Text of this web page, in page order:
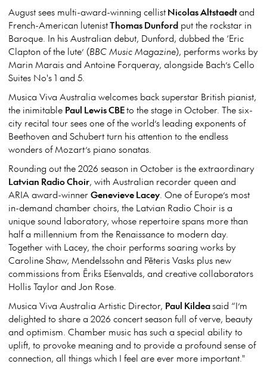
August sees multi-award-winning cellistNicolas Altstaedtand
French-American lutenistThomas Dunford put the rockstar in
Baroque. In his Australian debut, Dunford, dubbed the ‘Eric
Clapton of the lute’ (BBC Music Magazine), performs works by
Marin Marais and Antoine Forqueray, alongside Bach’s Cello
Suites No's 1 and 5.
Musica Viva Australia welcomes back superstar British pianist,
the inimitable Paul Lewis CBEto the stage in October. The six-
city recital tour sees one of the world’s leading exponents of
Beethoven and Schubert turn his attention to the endless
wonders of Mozart’s piano sonatas.
Rounding out the 2026 season in October is the extraordinary
Latvian Radio Choir, with Australian recorder queen and
ARIA award-winnerGenevieve Lacey. One of Europe’s most
in-demand chamber choirs, the Latvian Radio Choir is a
unique sound laboratory, whose repertoire spans more than
half a millennium from the Renaissance to modern day.
Together with Lacey, the choir performs soaring works by
Caroline Shaw, Mendelssohn and Pēteris Vasks plus new
commissions from Ēriks Ešenvalds, and creative collaborators
Hollis Taylor and Jon Rose.
Musica Viva Australia Artistic Director, Paul Kildeasaid “I’m
delighted to share a 2026 concert season full of verve, beauty
and optimism. Chamber music has such a special ability to
uplift, to provoke meaning and to provide a profound sense of
connection, all things which I feel are ever more important."